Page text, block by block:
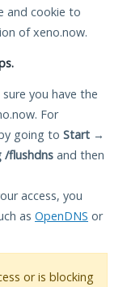
and cookie to
of xeno.now.
you have the
For
going to Start →
/flushdns and then
access, you
as OpenDNS or
or is blocking